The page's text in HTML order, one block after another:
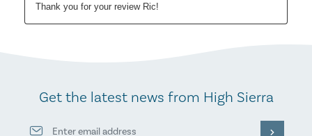
Get the latest news from High Sierra